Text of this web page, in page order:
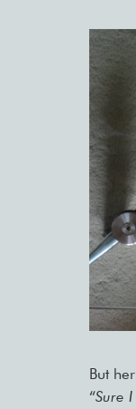
But
“Sure